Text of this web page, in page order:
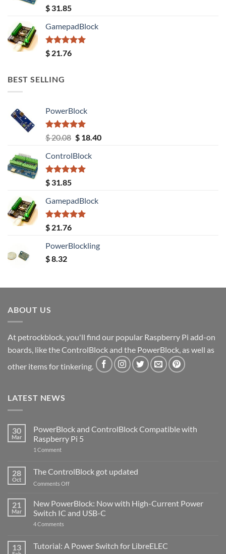
Rated5.00
out of 5
$ 31.85
GamepadBlock
Rated5.00
out of 5
$ 21.76
BEST SELLING
PowerBlock
Rated5.00
out of 5
$20.08 Original
was:
$ 20.08.
$18.40Current
ControlBlock
Rated5.00
out of 5
$ 31.85
GamepadBlock
Rated5.00
out of 5
$ 21.76
PowerBlockling
$8.32
ABOUT US
At petrockblock, you'll find our popular Raspberry Pi add-on
boards, like the ControlBlock and the PowerBlock, as well as
other items for tinkering.
LATEST NEWS
30
Mar
PowerBlock and ControlBlock Compatible with
Raspberry Pi 5
1 Commenton
ControlBlock
Compatible
with
5
28
Oct
The ControlBlock got updated
Comments Offon
ControlBlock
got
updated
21
Mar
New PowerBlock: Now with High-Current Power
Switch IC and USB-C
4 Comments
Now
with
13 Tutorial: A Power Switch for LibreELEC